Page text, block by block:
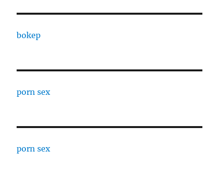
bokep
porn sex
porn sex